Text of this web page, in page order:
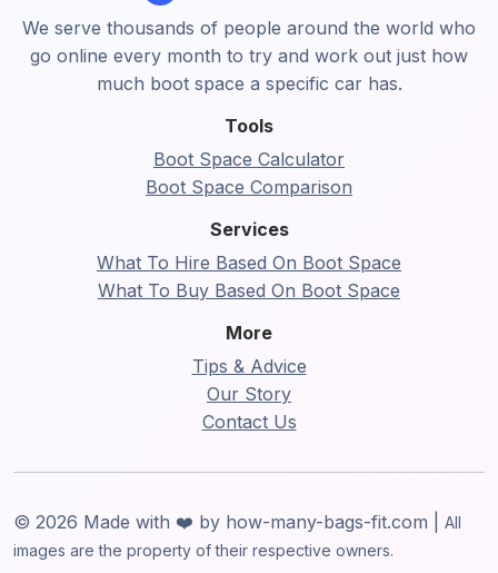
Tools
Boot Space Calculator
Boot Space Comparison
Services
What To Hire Based On Boot Space
What To Buy Based On Boot Space
More
Tips & Advice
Our Story
Contact Us
We serve thousands of people around the world who
go online every month to try and work out just how
much boot space a specific car has.
© 2026 Made with ❤️ by how-many-bags-fit.com | All
images are the property of their respective owners.